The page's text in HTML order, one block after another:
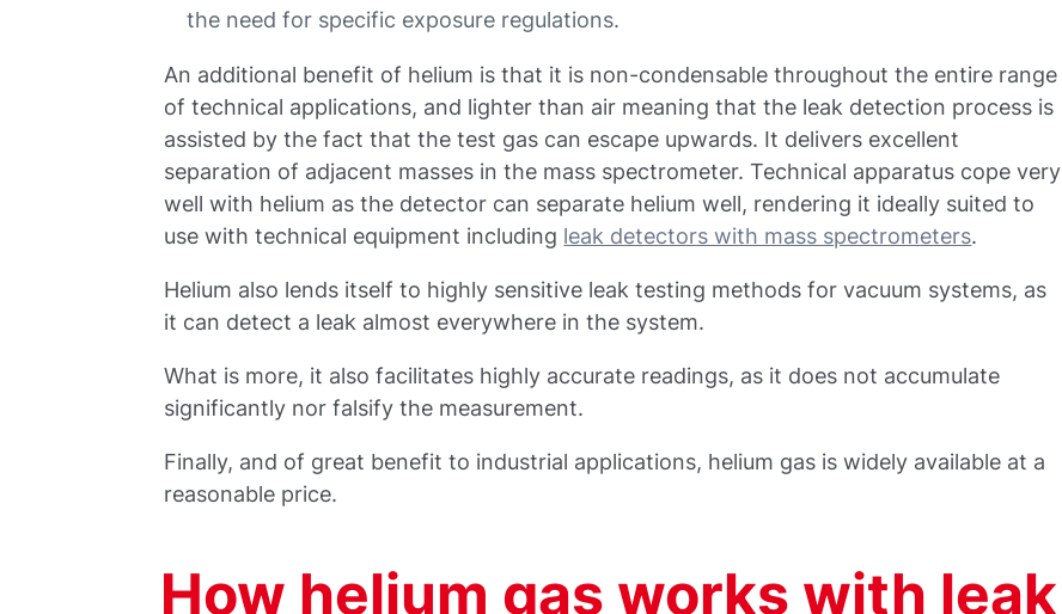
the need for specific exposure regulations.
An additional benefit of helium is that it is non-condensable throughout the entire range
of technical applications, and lighter than air meaning that the leak detection process is
assisted by the fact that the test gas can escape upwards. It delivers excellent
separation of adjacent masses in the mass spectrometer. Technical apparatus cope very
well with helium as the detector can separate helium well, rendering it ideally suited to
use with technical equipment including leak detectors with mass spectrometers.
Helium also lends itself to highly sensitive leak testing methods for vacuum systems, as
it can detect a leak almost everywhere in the system.
What is more, it also facilitates highly accurate readings, as it does not accumulate
significantly nor falsify the measurement.
Finally, and of great benefit to industrial applications, helium gas is widely available at a
reasonable price.
How helium gas works with leak